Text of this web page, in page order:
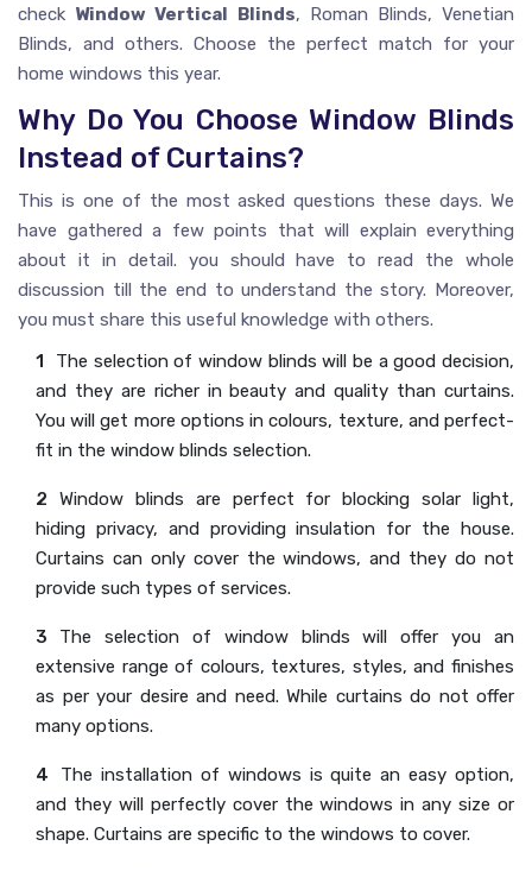
check Window Vertical Blinds, Roman Blinds, Venetian
Blinds, and others. Choose the perfect match for your
home windows this year.
Why Do You Choose Window Blinds
Instead of Curtains?
This is one of the most asked questions these days. We
have gathered a few points that will explain everything
about it in detail. you should have to read the whole
discussion till the end to understand the story. Moreover,
you must share this useful knowledge with others.
The selection of window blinds will be a good decision,
and they are richer in beauty and quality than curtains.
You will get more options in colours, texture, and perfect-
fit in the window blinds selection.
Window blinds are perfect for blocking solar light,
hiding privacy, and providing insulation for the house.
Curtains can only cover the windows, and they do not
provide such types of services.
The selection of window blinds will offer you an
extensive range of colours, textures, styles, and finishes
as per your desire and need. While curtains do not offer
many options.
The installation of windows is quite an easy option,
and they will perfectly cover the windows in any size or
shape. Curtains are specific to the windows to cover.